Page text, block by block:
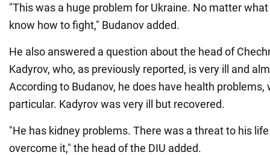
"This was a huge problem for Ukraine. No matter
know how to fight," Budanov added.
He also answered a question about the head of
Kadyrov, who, as previously reported, is very ill and
According to Budanov, he does have health problems,
particular. Kadyrov was very ill but recovered.
"He has kidney problems. There was a threat to his
overcome it," the head of the DIU added.